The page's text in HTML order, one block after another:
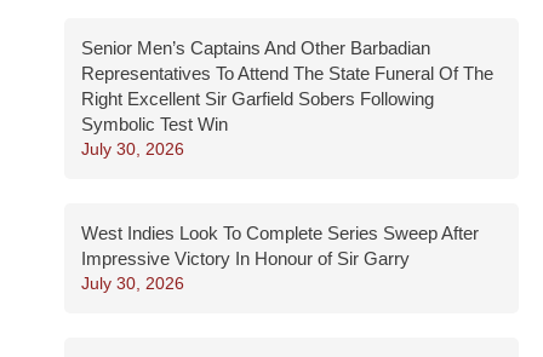
Senior Men’s Captains And Other Barbadian
Representatives To Attend The State Funeral Of The
Right Excellent Sir Garfield Sobers Following
Symbolic Test Win
July 30, 2026
West Indies Look To Complete Series Sweep After
Impressive Victory In Honour of Sir Garry
July 30, 2026